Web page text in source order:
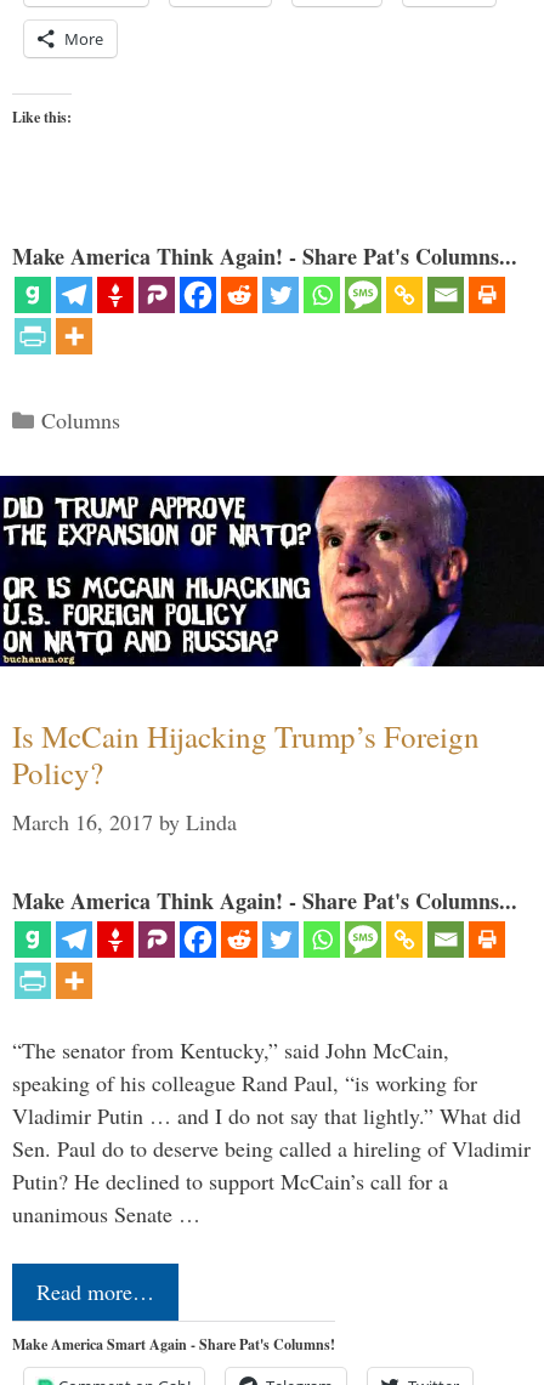
More
Like this:
Make America Think Again! - Share Pat's Columns...
Categories
Columns
Is McCain Hijacking Trump’s Foreign
Policy?
March 16, 2017 by Linda
Make America Think Again! - Share Pat's Columns...
“The senator from Kentucky,” said John McCain,
speaking of his colleague Rand Paul, “is working for
Vladimir Putin … and I do not say that lightly.” What did
Sen. Paul do to deserve being called a hireling of Vladimir
Putin? He declined to support McCain’s call for a
unanimous Senate …
Read more…
Make America Smart Again - Share Pat's Columns!